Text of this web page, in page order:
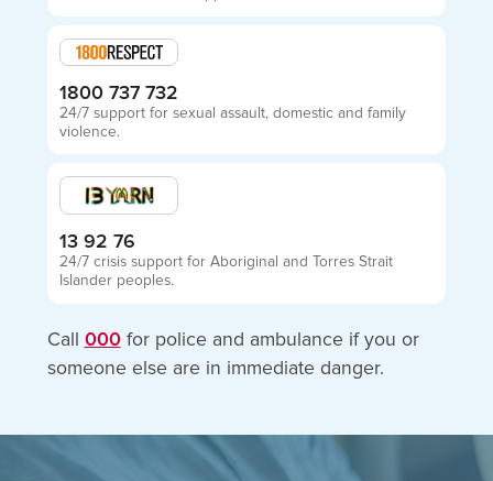
1800 737 732
24/7 support for sexual assault, domestic and family
violence.
13 92 76
24/7 crisis support for Aboriginal and Torres Strait
Islander peoples.
Call 000 for police and ambulance if you or
someone else are in immediate danger.